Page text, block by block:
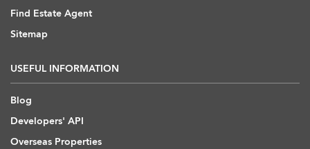
Find Estate Agent
Sitemap
USEFUL INFORMATION
Blog
Developers' API
Overseas Properties